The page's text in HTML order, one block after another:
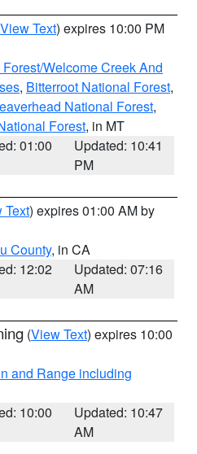
View Text) expires 10:00 PM
Welcome Creek And
, Bitterroot National Forest,
National Forest,
Forest, in MT
01:00
Updated: 10:41
PM
Text) expires 01:00 AM by
County, in CA
12:02
Updated: 07:16
AM
(View Text) expires 10:00
and Range including
10:00
Updated: 10:47
AM